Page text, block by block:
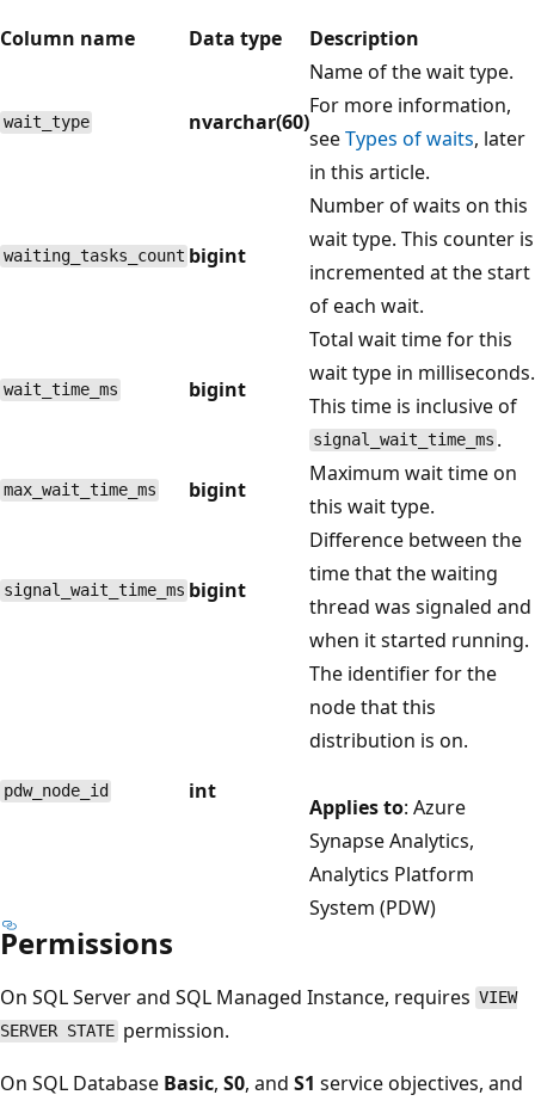
Column name
Data type Description
wait_type nvarchar(60)
Name of the wait type.
For more information,
seeTypes of waits, later
in this article.
waiting_tasks_count bigint
Number of waits on this
wait type. This counter is
incremented at the start
of each wait.
wait_time_ms bigint
Total wait time for this
wait type in milliseconds.
This time is inclusive of
signal_wait_time_ms .
max_wait_time_ms bigint
Maximum wait time on
this wait type.
signal_wait_time_ms bigint
Difference between the
time that the waiting
thread was signaled and
when it started running.
pdw_node_id int
The identifier for the
node that this
distribution is on.
Applies to: Azure
Synapse Analytics,
Analytics Platform
System (PDW)
Permissions
On SQL Server and SQL Managed Instance, requires VIEW
SERVER STATE permission.
On SQL Database Basic, S0, and S1 service objectives, and